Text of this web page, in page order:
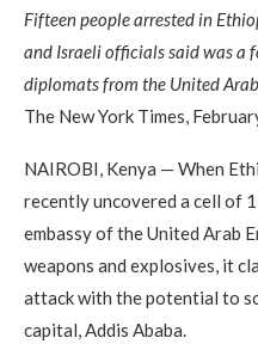
Fifteen people arrested in
and Israeli officials said was a
diplomats from the United
The New York Times,
NAIROBI, Kenya — When
recently uncovered a cell of
embassy of the United Arab
weapons and explosives, it
attack with the potential to
capital, Addis Ababa.